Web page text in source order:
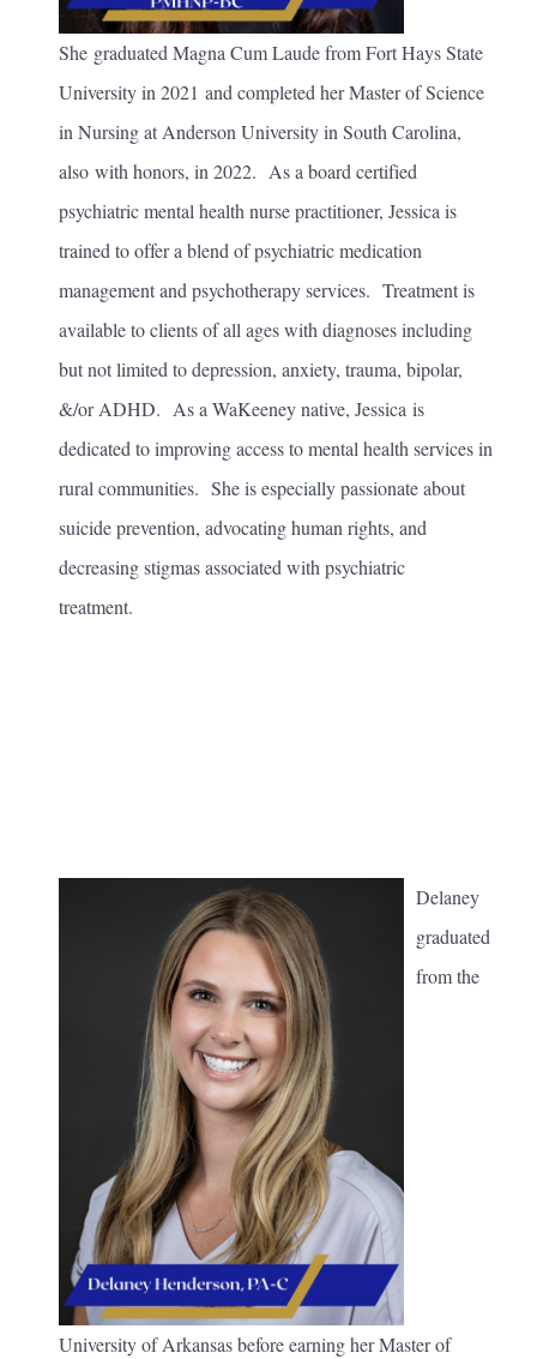
She graduated Magna Cum Laude from Fort Hays State
University in 2021 and completed her Master of Science
in Nursing at Anderson University in South Carolina,
also with honors, in 2022. As a board certified
psychiatric mental health nurse practitioner, Jessica is
trained to offer a blend of psychiatric medication
management and psychotherapy services. Treatment is
available to clients of all ages with diagnoses including
but not limited to depression, anxiety, trauma, bipolar,
&/or ADHD. As a WaKeeney native, Jessica is
dedicated to improving access to mental health services in
rural communities. She is especially passionate about
suicide prevention, advocating human rights, and
decreasing stigmas associated with psychiatric
treatment.
Delaney
graduated
from the
University of Arkansas before earning her Master of